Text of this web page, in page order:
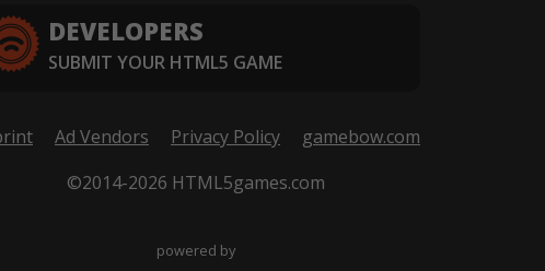
DEVELOPERS
SUBMIT YOUR HTML5 GAME
Ad Vendors Privacy Policy
gamebow.com
©2014-2026 HTML5games.com
powered by